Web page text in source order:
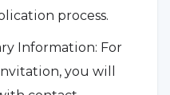
process.
Information: For
you will